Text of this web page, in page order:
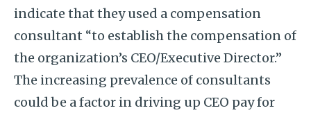
indicate that they used a compensation
consultant “to establish the compensation of
the organization’s CEO/Executive Director.”
The increasing prevalence of consultants
could be a factor in driving up CEO pay for